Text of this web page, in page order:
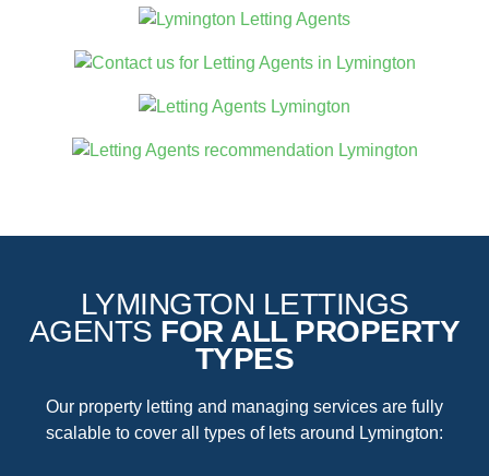
LYMINGTON LETTINGS
AGENTS FOR ALL PROPERTY
TYPES
Our property letting and managing services are fully
scalable to cover all types of lets around Lymington: